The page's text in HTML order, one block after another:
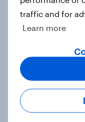
podcast
traffic and for
Learn more